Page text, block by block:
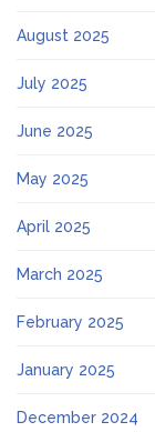
August 2025
July 2025
June 2025
May 2025
April 2025
March 2025
February 2025
January 2025
December 2024